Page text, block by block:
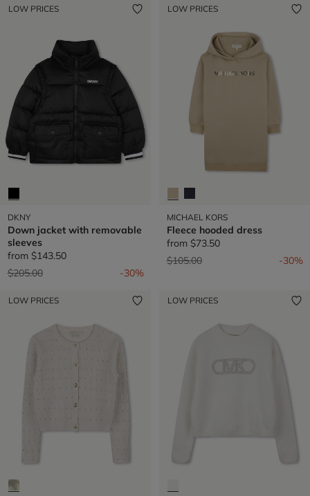
LOW PRICES
DKNY
Down jacket with removable
sleeves
from $143.50
Price reduced from
$205.00to -30%
LOW PRICES
MICHAEL KORS
Fleece hooded dress
from $73.50
Price reduced from
$105.00to -30%
LOW PRICES LOW PRICES